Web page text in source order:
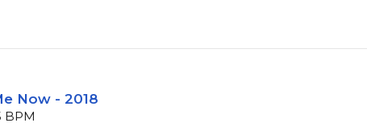
Now - 2018
BPM